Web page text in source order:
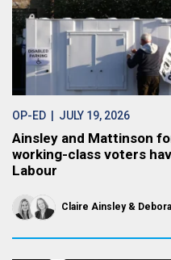
OP-ED | JULY 19, 2026
Ainsley and Mattinson
working-class voters
Labour
Claire Ainsley